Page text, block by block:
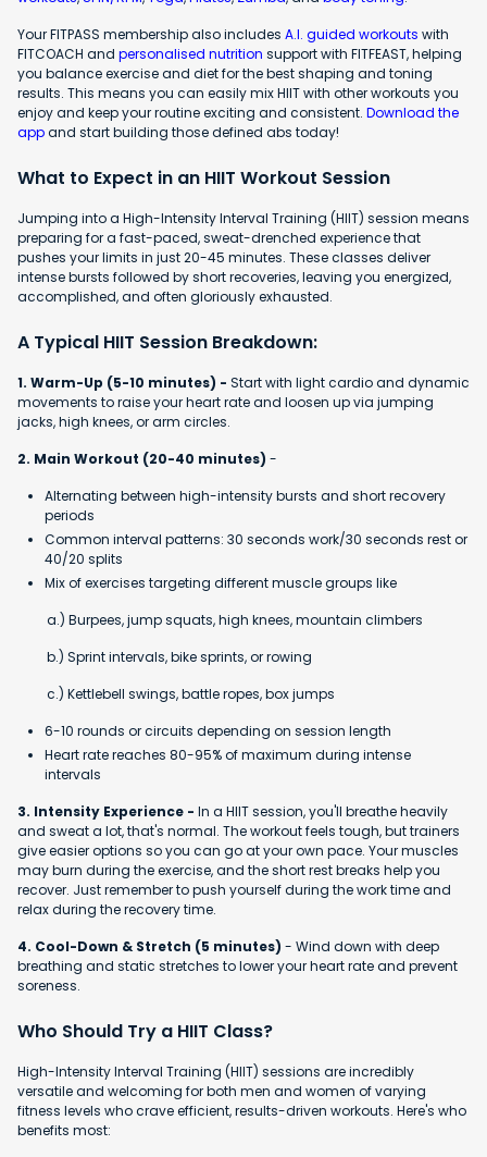
Your FITPASS membership also includes A.I. guided workouts with
FITCOACH and personalised nutrition support with FITFEAST, helping
you balance exercise and diet for the best shaping and toning
results. This means you can easily mix HIIT with other workouts you
enjoy and keep your routine exciting and consistent. Download the
appand start building those defined abs today!
What to Expect in an HIIT Workout Session
Jumping into a High-Intensity Interval Training (HIIT) session means
preparing for a fast-paced, sweat-drenched experience that
pushes your limits in just 20-45 minutes. These classes deliver
intense bursts followed by short recoveries, leaving you energized,
accomplished, and often gloriously exhausted.
A Typical HIIT Session Breakdown:
1. Warm-Up (5-10 minutes) - Start with light cardio and dynamic
movements to raise your heart rate and loosen up via jumping
jacks, high knees, or arm circles.
2. Main Workout (20-40 minutes) -
Alternating between high-intensity bursts and short recovery
periods
Common interval patterns: 30 seconds work/30 seconds rest or
40/20 splits
Mix of exercises targeting different muscle groups like
a.) Burpees, jump squats, high knees, mountain climbers
b.) Sprint intervals, bike sprints, or rowing
c.) Kettlebell swings, battle ropes, box jumps
6-10 rounds or circuits depending on session length
Heart rate reaches 80-95% of maximum during intense
intervals
3. Intensity Experience - In a HIIT session, you'll breathe heavily
and sweat a lot, that's normal. The workout feels tough, but trainers
give easier options so you can go at your own pace. Your muscles
may burn during the exercise, and the short rest breaks help you
recover. Just remember to push yourself during the work time and
relax during the recovery time.
4. Cool-Down & Stretch (5 minutes) - Wind down with deep
breathing and static stretches to lower your heart rate and prevent
soreness.
Who Should Try a HIIT Class?
High-Intensity Interval Training (HIIT) sessions are incredibly
versatile and welcoming for both men and women of varying
fitness levels who crave efficient, results-driven workouts. Here's who
benefits most: